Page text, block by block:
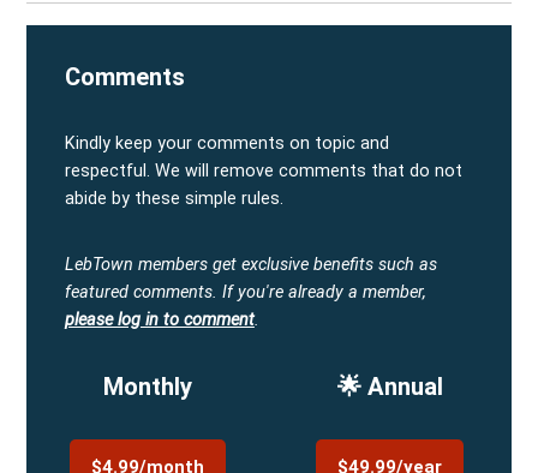
Comments
Kindly keep your comments on topic and
respectful. We will remove comments that do not
abide by these simple rules.
LebTown members get exclusive benefits such as
featured comments. If you're already a member,
please log in to comment.
Monthly
$4.99/month
🌟 Annual
$49.99/year